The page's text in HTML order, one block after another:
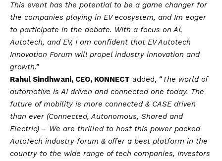
This event has the potential to be a game changer for
the companies playing in EV ecosystem, and Im eager
to participate in the debate. With a focus on AI,
Autotech, and EV, I am confident that EV Autotech
Innovation Forum will propel industry innovation and
growth.”
Rahul Sindhwani, CEO, KONNECT added, “The world of
automotive is AI driven and connected one today. The
future of mobility is more connected & CASE driven
than ever (Connected, Autonomous, Shared and
Electric) – We are thrilled to host this power packed
AutoTech industry forum & offer a best platform in the
country to the wide range of tech companies, Investors